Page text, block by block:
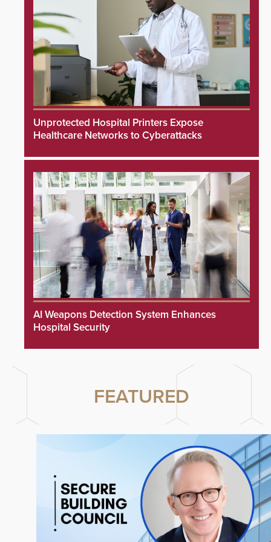
Unprotected Hospital Printers Expose
Healthcare Networks to Cyberattacks
AI Weapons Detection System Enhances
Hospital Security
FEATURED